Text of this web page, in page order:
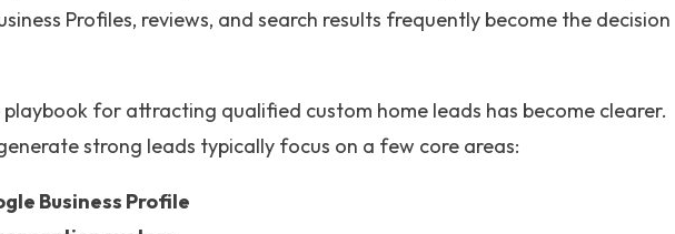
Profiles, reviews, and search results frequently become the decision
for attracting qualified custom home leads has become clearer.
strong leads typically focus on a few core areas:
Business Profile